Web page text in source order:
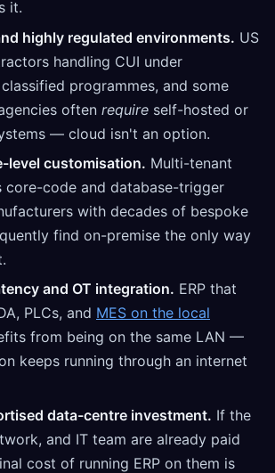
it.
highly regulated environments. US
handling CUI under
classified programmes, and some
often require self-hosted or
— cloud isn't an option.
level customisation. Multi-tenant
core-code and database-trigger
with decades of bespoke
find on-premise the only way
and OT integration. ERP that
PLCs, and MES on the local
from being on the same LAN —
keeps running through an internet
data-centre investment. If the
and IT team are already paid
cost of running ERP on them is